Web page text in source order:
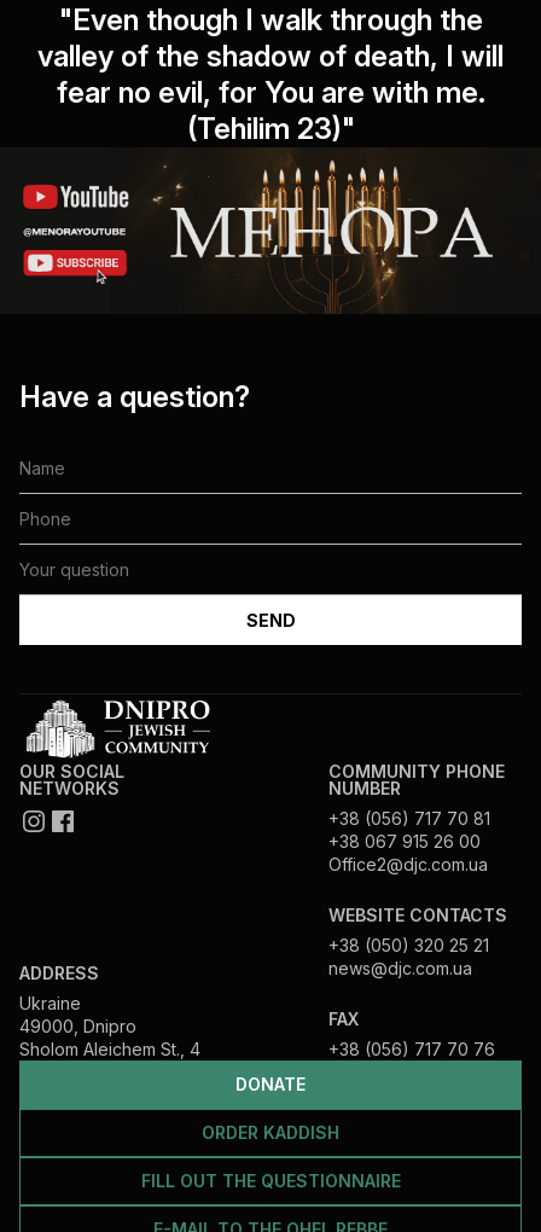
"Even though I walk through the
valley of the shadow of death, I will
fear no evil, for You are with me.
(Tehilim 23)"
Have a question?
DONATE
ORDER KADDISH
FILL OUT THE QUESTIONNAIRE
OUR SOCIAL
NETWORKS
ADDRESS
Ukraine
49000, Dnipro
Sholom Aleichem St., 4
COMMUNITY PHONE
NUMBER
+38 (056) 717 70 81
+38 067 915 26 00
Office2@djc.com.ua
WEBSITE CONTACTS
+38 (050) 320 25 21
news@djc.com.ua
FAX
+38 (056) 717 70 76